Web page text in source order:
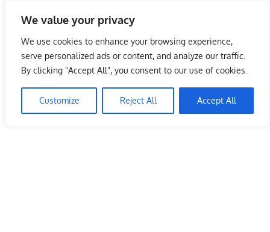
We value your privacy
We use cookies to enhance your browsing experience,
serve personalized ads or content, and analyze our traffic.
By clicking "Accept All", you consent to our use of cookies.
Customize Reject All Accept All
content
Malaysia Info Portal
LoInfoCentre
directory,
listings